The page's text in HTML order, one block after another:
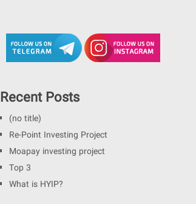
Recent Posts
(no title)
Re-Point Investing Project
Moapay investing project
Top 3
What is HYIP?